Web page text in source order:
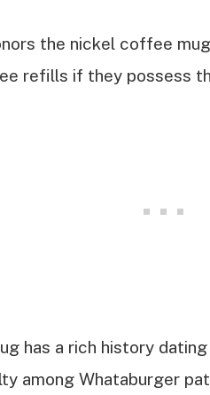
the nickel coffee
refills if they possess
has a rich history
among Whataburger